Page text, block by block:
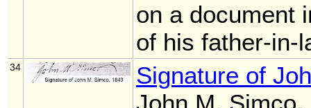
on a document
of his father-in-
34
Signature of